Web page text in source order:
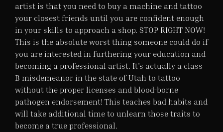
artist is that you need to buy a machine and tattoo
your closest friends until you are confident enough
in your skills to approach a shop. STOP RIGHT NOW!
This is the absolute worst thing someone could do if
you are interested in furthering your education and
becoming a professional artist. It’s actually a class
B misdemeanor in the state of Utah to tattoo
without the proper licenses and blood-borne
pathogen endorsement! This teaches bad habits and
will take additional time to unlearn those traits to
become a true professional.